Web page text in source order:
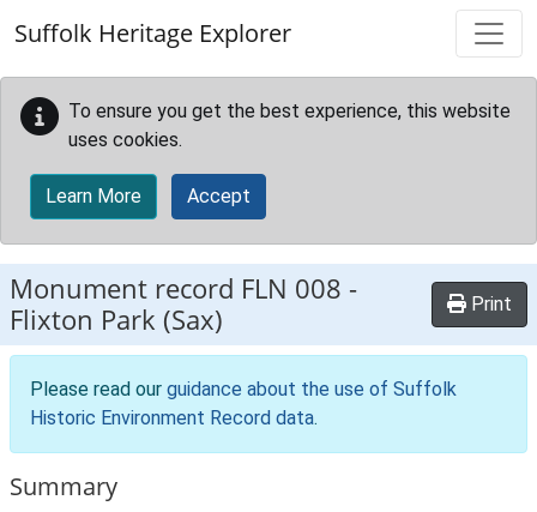
Suffolk Heritage Explorer
To ensure you get the best experience, this website
uses cookies.
Learn More Accept
Monument record FLN 008 -
Flixton Park (Sax)
Print
Please read our guidance about the use of Suffolk
Historic Environment Record data.
Summary